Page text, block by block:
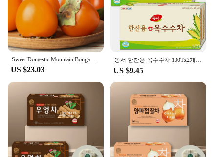
Sweet Domestic Mountain Bongam 5kg Size Star
US $23.03
동서 한잔용 옥수수차 100Tx2개 총200T
US $9.45